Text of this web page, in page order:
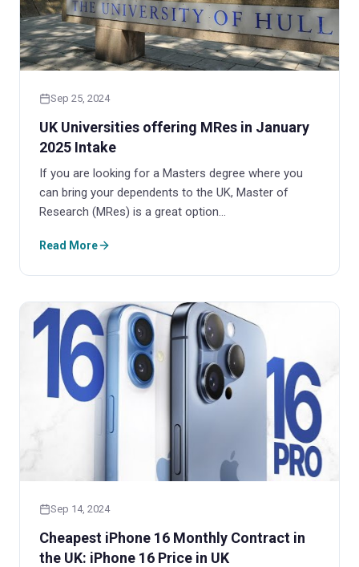
Sep 25, 2024
UK Universities offering MRes in January
2025 Intake
If you are looking for a Masters degree where you
can bring your dependents to the UK, Master of
Research (MRes) is a great option…
Read More
Sep 14, 2024
Cheapest iPhone 16 Monthly Contract in
the UK: iPhone 16 Price in UK